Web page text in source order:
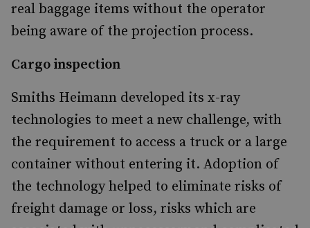
real baggage items without the operator
being aware of the projection process.
Cargo inspection
Smiths Heimann developed its x-ray
technologies to meet a new challenge, with
the requirement to access a truck or a large
container without entering it. Adoption of
the technology helped to eliminate risks of
freight damage or loss, risks which are